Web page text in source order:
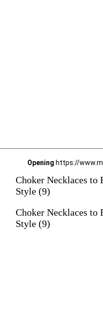
Opening
Choker Necklaces to
Style (9)
Choker Necklaces to
Style (9)